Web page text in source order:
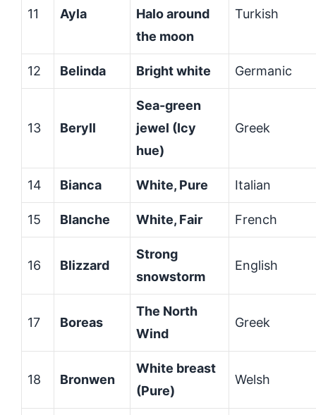
11 Ayla
Halo around
the moon
Turkish
12 Belinda Bright white Germanic
13 Beryll
Sea-green
jewel (Icy
hue)
Greek
14 Bianca White, Pure Italian
15 Blanche White, Fair French
16 Blizzard
Strong
snowstorm
English
17 Boreas
The North
Wind
Greek
18 Bronwen
White breast
(Pure)
Welsh